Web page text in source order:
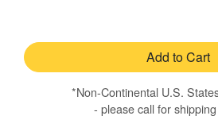
Add to Cart
*Non-Continental U.S.
- please call for